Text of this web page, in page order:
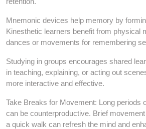
Mnemonic devices help memory by
Kinesthetic learners benefit from physical
dances or movements for remembering
Studying in groups encourages shared
in teaching, explaining, or acting out
more interactive and effective.
Take Breaks for Movement: Long periods
can be counterproductive. Brief
a quick walk can refresh the mind and